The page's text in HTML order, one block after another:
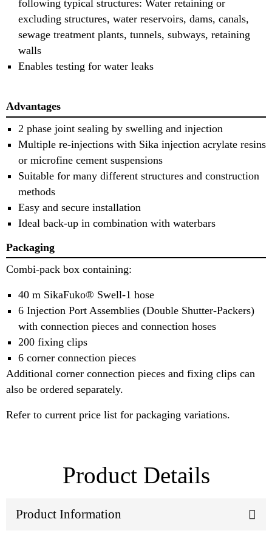
following typical structures: Water retaining or
excluding structures, water reservoirs, dams, canals,
sewage treatment plants, tunnels, subways, retaining
walls
Enables testing for water leaks
Advantages
2 phase joint sealing by swelling and injection
Multiple re-injections with Sika injection acrylate resins
or microfine cement suspensions
Suitable for many different structures and construction
methods
Easy and secure installation
Ideal back-up in combination with waterbars
Packaging
Combi-pack box containing:
40 m SikaFuko® Swell-1 hose
6 Injection Port Assemblies (Double Shutter-Packers)
with connection pieces and connection hoses
200 fixing clips
6 corner connection pieces
Additional corner connection pieces and fixing clips can
also be ordered separately.
Refer to current price list for packaging variations.
Product Details
Product Information